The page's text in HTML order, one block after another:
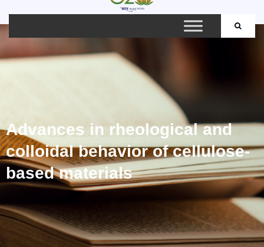
Advances in rheological and
colloidal behavior of cellulose-
based materials